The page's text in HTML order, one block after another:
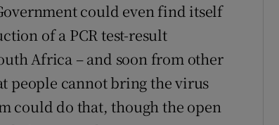
could even find itself
of a PCR test-result
Africa – and soon from other
people cannot bring the virus
could do that, though the open